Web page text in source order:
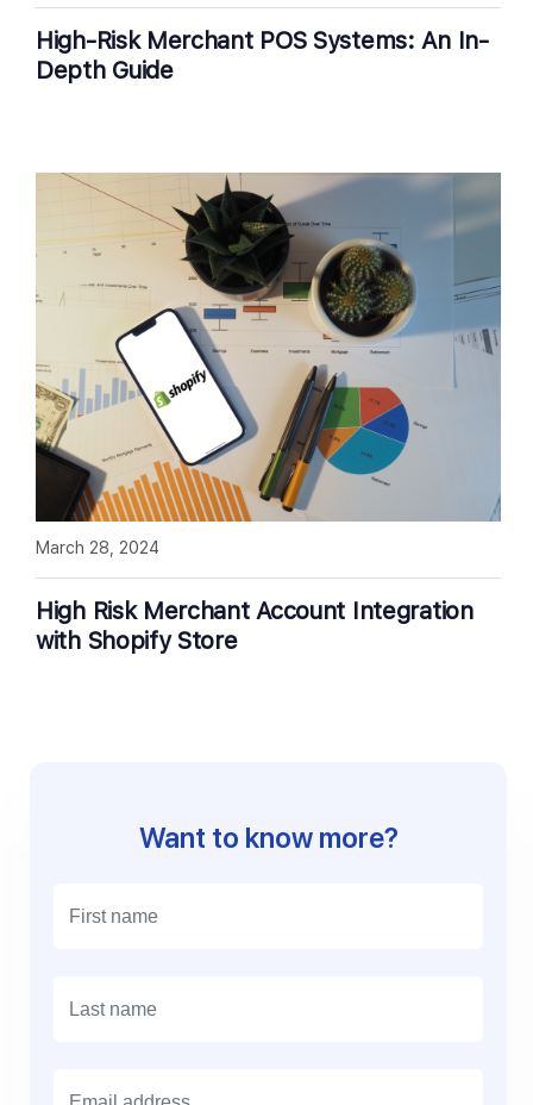
High-Risk Merchant POS Systems: An In-
Depth Guide
High Risk Merchant Account Integration
with Shopify Store
March 28, 2024
Want to know more?